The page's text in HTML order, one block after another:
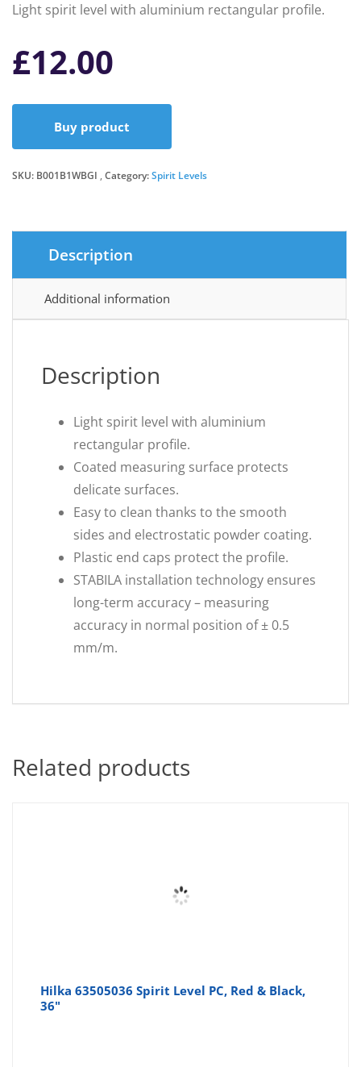
Light spirit level with aluminium rectangular profile.
£12.00
Buy product
SKU: B001B1WBGI Category:Spirit Levels
Description
Additional information
Description
Light spirit level with aluminium
rectangular profile.
Coated measuring surface protects
delicate surfaces.
Easy to clean thanks to the smooth
sides and electrostatic powder coating.
Plastic end caps protect the profile.
STABILA installation technology ensures
long-term accuracy – measuring
accuracy in normal position of ± 0.5
mm/m.
Related products
Hilka 63505036 Spirit Level PC, Red & Black,
36"